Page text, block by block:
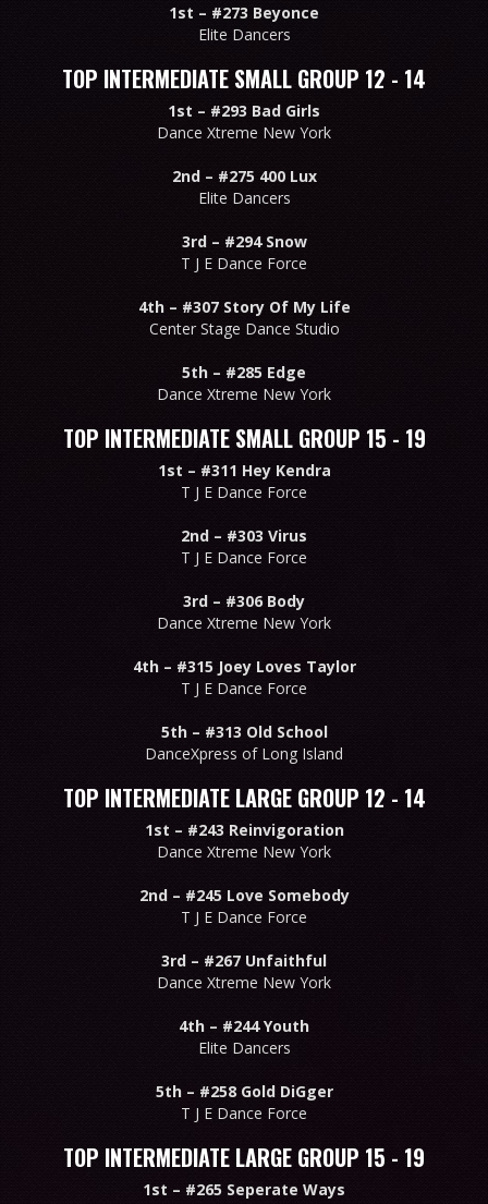
1st – #273 Beyonce
Elite Dancers
TOP INTERMEDIATE SMALL GROUP 12 - 14
1st – #293 Bad Girls
Dance Xtreme New York
2nd – #275 400 Lux
Elite Dancers
3rd – #294 Snow
T J E Dance Force
4th – #307 Story Of My Life
Center Stage Dance Studio
5th – #285 Edge
Dance Xtreme New York
TOP INTERMEDIATE SMALL GROUP 15 - 19
1st – #311 Hey Kendra
T J E Dance Force
2nd – #303 Virus
T J E Dance Force
3rd – #306 Body
Dance Xtreme New York
4th – #315 Joey Loves Taylor
T J E Dance Force
5th – #313 Old School
DanceXpress of Long Island
TOP INTERMEDIATE LARGE GROUP 12 - 14
1st – #243 Reinvigoration
Dance Xtreme New York
2nd – #245 Love Somebody
T J E Dance Force
3rd – #267 Unfaithful
Dance Xtreme New York
4th – #244 Youth
Elite Dancers
5th – #258 Gold DiGger
T J E Dance Force
TOP INTERMEDIATE LARGE GROUP 15 - 19
1st – #265 Seperate Ways